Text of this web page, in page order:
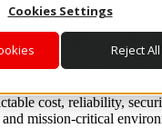
Cookies Settings
Reject All
Cloud
AI runs and outcomes
to cloud, we operate
integration to deliver
cost, reliability,
mission-critical